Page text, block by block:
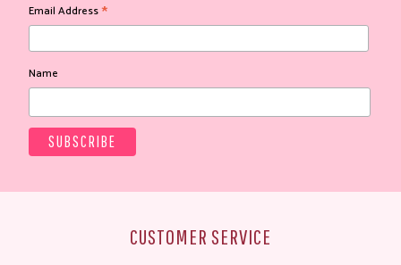
Email Address*
Name
CUSTOMER SERVICE